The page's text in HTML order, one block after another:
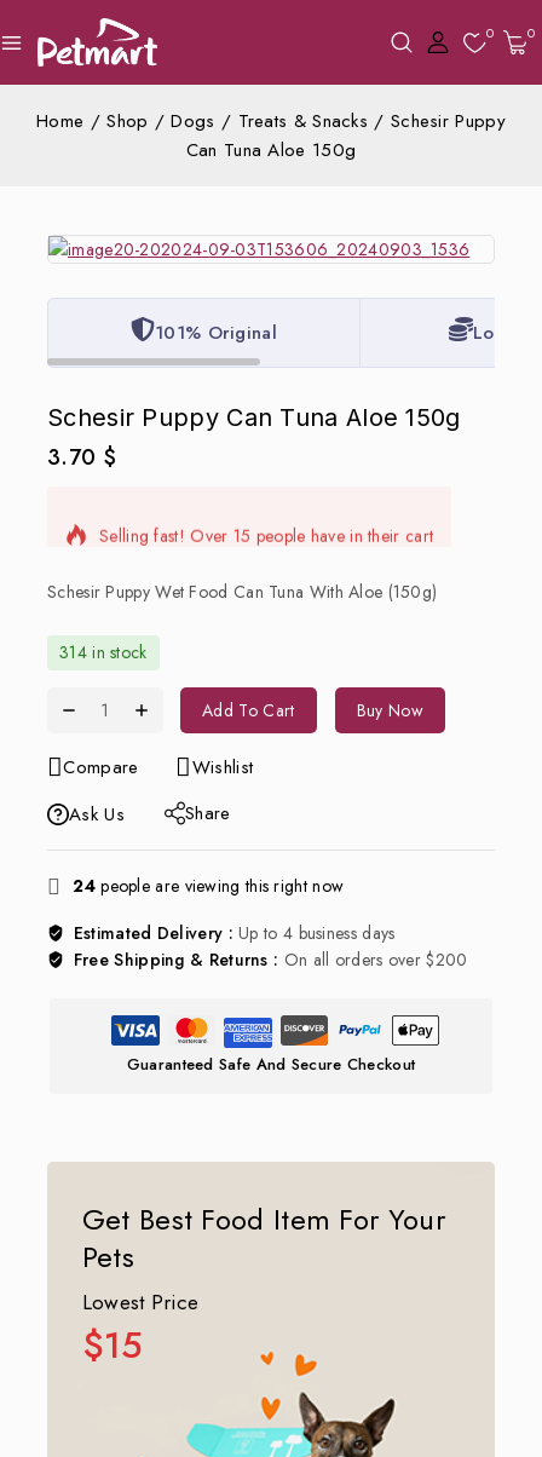
0 0
Home / Shop / Dogs / Treats & Snacks / Schesir Puppy
Can Tuna Aloe 150g
Get Best Food Item For Your
Pets
Lowest Price
$15
101% Original Lowest
Schesir Puppy Can Tuna Aloe 150g
3.70 $
7 products sold in last 20 hours
Schesir Puppy Wet Food Can Tuna With Aloe (150g)
314 in stock
Add To Cart Buy Now
Compare
Wishlist
Ask Us
Share
24people are viewing this right now
Estimated Delivery :Up to 4 business days
Free Shipping & Returns : On all orders over $200
Guaranteed Safe And Secure Checkout